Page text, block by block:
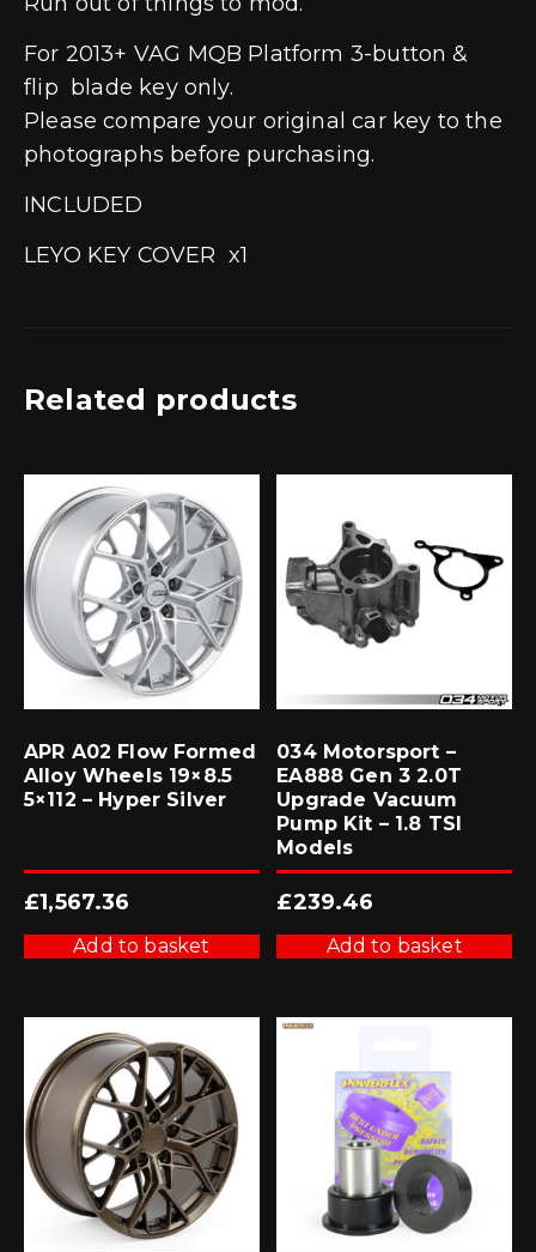
For 2013+ VAG MQB Platform 3-button &
flip blade key only.
Please compare your original car key to the
photographs before purchasing.
INCLUDED
LEYO KEY COVER x1
Related products
APR A02 Flow Formed
Alloy Wheels 19×8.5
5×112 – Hyper Silver
£1,567.36
Add to basket
034 Motorsport –
EA888 Gen 3 2.0T
Upgrade Vacuum
Pump Kit – 1.8 TSI
Models
£239.46
Add to basket